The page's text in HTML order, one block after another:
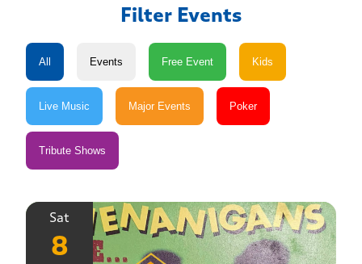
Filter Events
Sat
8